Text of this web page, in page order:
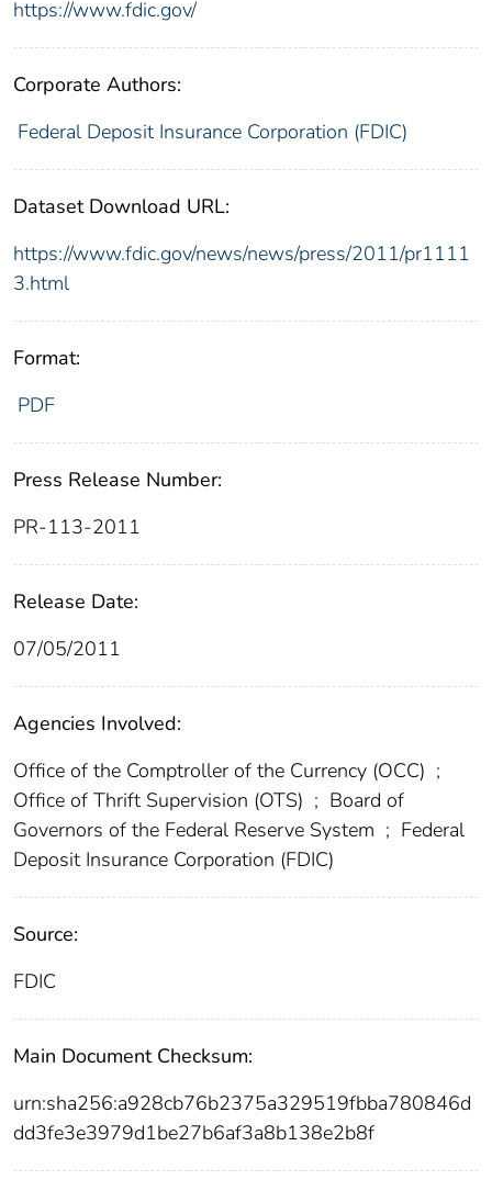
https://www.fdic.gov/
Corporate Authors:
Federal Deposit Insurance Corporation (FDIC)
Dataset Download URL:
https://www.fdic.gov/news/news/press/2011/pr1111
3.html
Format:
PDF
Press Release Number:
PR-113-2011
Release Date:
07/05/2011
Agencies Involved:
Office of the Comptroller of the Currency (OCC) ;
Office of Thrift Supervision (OTS) ; Board of
Governors of the Federal Reserve System ; Federal
Deposit Insurance Corporation (FDIC)
Source:
FDIC
Main Document Checksum:
urn:sha256:a928cb76b2375a329519fbba780846d
dd3fe3e3979d1be27b6af3a8b138e2b8f